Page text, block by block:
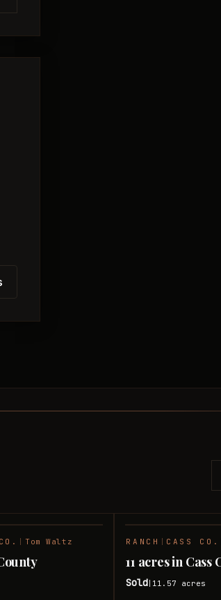
SOLD
|Tom Waltz RANCH CASS CO.
11 acres in Cass
Sold 11.57 acres